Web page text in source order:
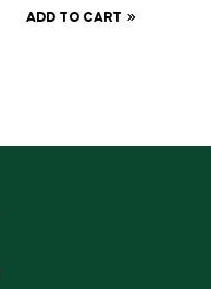
ADD TO CART